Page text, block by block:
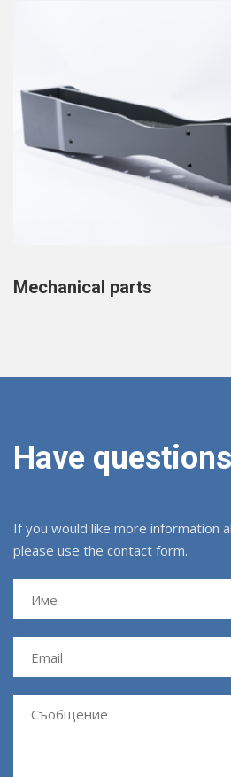
Mechanical parts
Have
If you would like more information
please use the contact form.